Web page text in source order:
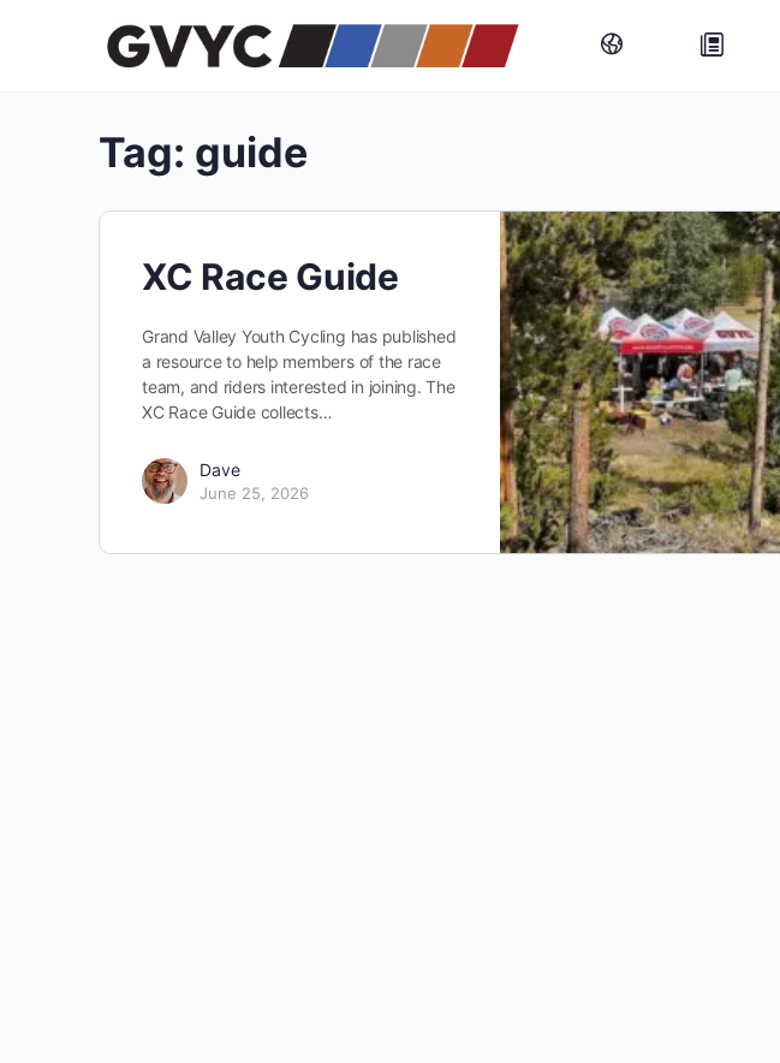
Tag: guide
XC Race Guide
Grand Valley Youth Cycling has published
a resource to help members of the race
team, and riders interested in joining. The
XC Race Guide collects…
Dave
June 25, 2026